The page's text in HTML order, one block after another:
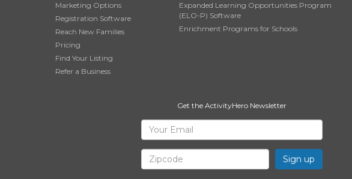
Marketing Options
Registration Software
Reach New Families
Pricing
Find Your Listing
Refer a Business
Expanded Learning Opportunities Program
(ELO-P) Software
Enrichment Programs for Schools
Get the ActivityHero Newsletter
Sign
Up
for